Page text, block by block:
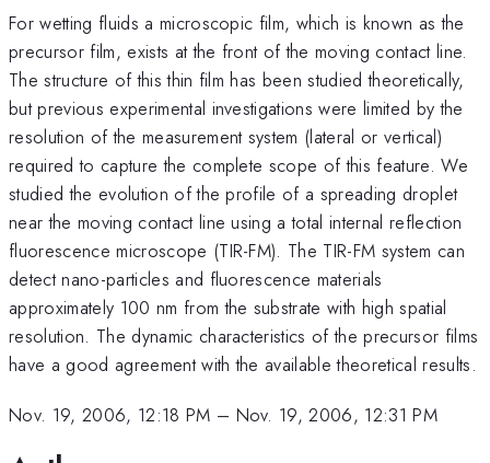
For wetting fluids a microscopic film, which is known as the
precursor film, exists at the front of the moving contact line.
The structure of this thin film has been studied theoretically,
but previous experimental investigations were limited by the
resolution of the measurement system (lateral or vertical)
required to capture the complete scope of this feature. We
studied the evolution of the profile of a spreading droplet
near the moving contact line using a total internal reflection
fluorescence microscope (TIR-FM). The TIR-FM system can
detect nano-particles and fluorescence materials
approximately 100 nm from the substrate with high spatial
resolution. The dynamic characteristics of the precursor films
have a good agreement with the available theoretical results.
Nov. 19, 2006, 12:18 PM – Nov. 19, 2006, 12:31 PM